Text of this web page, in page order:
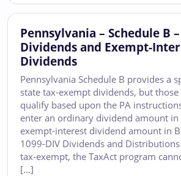
Pennsylvania – Schedule B
Dividends and Exempt-
Dividends
Pennsylvania Schedule B provides a
state tax-exempt dividends, but
qualify based upon the PA
enter an ordinary dividend amount
exempt-interest dividend amount in
1099-DIV Dividends and
tax-exempt, the TaxAct program
[…]